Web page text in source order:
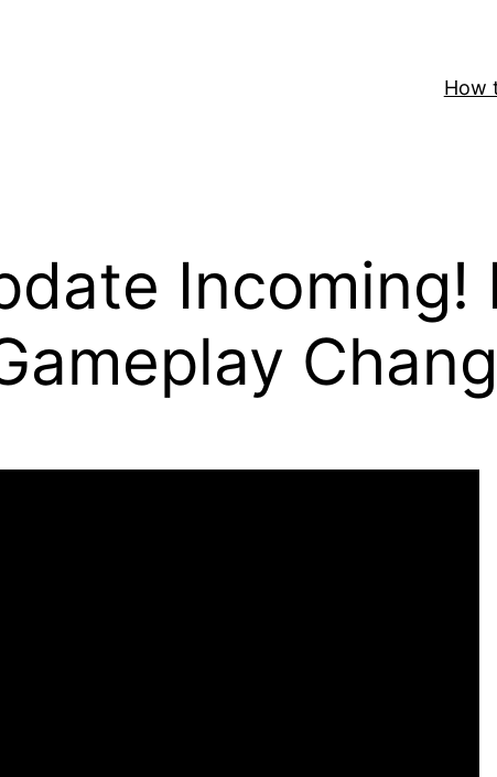
How
Incoming!